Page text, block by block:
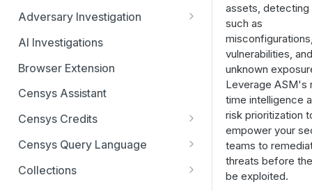
Report Builder
Transition to Censys Platform
from Legacy Search
Platform Transition Guide for
Legacy Search Enterprise
Customers
Transition Guides for Free
Users, Solo, and Teams
AI Feature and Privacy Settings
Audit Log
Connected Applications
Delete Your Account
Multi-factor Authentication
Organization Management
Organization Switcher
Adversary Investigation
Adversary Investigation MCP
Certificate History
Investigation Manager
Live Discovery
AI Investigations
Browser Extension
Censys Assistant
Censys Credits
Credits for Enterprise
Organizations
Censys Query Language
Query Assistant
Collections
assets, detecting
such as
vulnerabilities, and
unknown
Leverage ASM's
time intelligence
risk prioritization
empower your
teams to
threats before
be exploited.